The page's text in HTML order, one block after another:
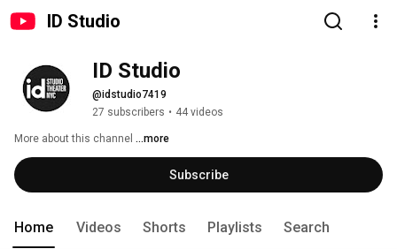
ID Studio
ID Studio
@idstudio7419
27 subscribers • 44 videos
More about this channel ...more
Subscribe
Home Videos Shorts Playlists Search